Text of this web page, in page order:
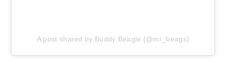
A post shared by Buddy Beagle (@mr_beags)